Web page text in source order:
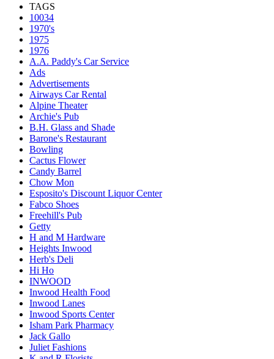
TAGS
10034
1970's
1975
1976
A.A. Paddy's Car Service
Ads
Advertisements
Airways Car Rental
Alpine Theater
Archie's Pub
B.H. Glass and Shade
Barone's Restaurant
Bowling
Cactus Flower
Candy Barrel
Chow Mon
Esposito's Discount Liquor Center
Fabco Shoes
Freehill's Pub
Getty
H and M Hardware
Heights Inwood
Herb's Deli
Hi Ho
INWOOD
Inwood Health Food
Inwood Lanes
Inwood Sports Center
Isham Park Pharmacy
Jack Gallo
Juliet Fashions